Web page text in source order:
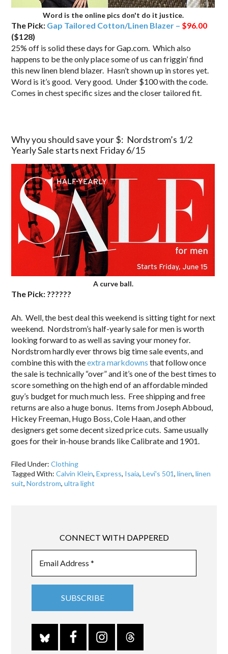
Word is the online pics don't do it justice.
The Pick: Gap Tailored Cotton/Linen Blazer – $96.00
($128)
25% off is solid these days for Gap.com. Which also
happens to be the only place some of us can friggin’ find
this new linen blend blazer. Hasn’t shown up in stores yet.
Word is it’s good. Very good. Under $100 with the code.
Comes in chest specific sizes and the closer tailored fit.
Why you should save your $: Nordstrom’s 1/2
Yearly Sale starts next Friday 6/15
A curve ball.
The Pick: ??????
Ah. Well, the best deal this weekend is sitting tight for next
weekend. Nordstrom’s half-yearly sale for men is worth
looking forward to as well as saving your money for.
Nordstrom hardly ever throws big time sale events, and
combine this with theextra markdowns that follow once
the sale is technically “over” and it’s one of the best times to
score something on the high end of an affordable minded
guy’s budget for much much less. Free shipping and free
returns are also a huge bonus. Items from Joseph Abboud,
Hickey Freeman, Hugo Boss, Cole Haan, and other
designers get some decent sized price cuts. Same usually
goes for their in-house brands like Calibrate and 1901.
Filed Under:Clothing
Tagged With:Calvin Klein,Express, Isaia,Levi's 501,linen,linen
suit,Nordstrom,ultra light
CONNECT WITH DAPPERED